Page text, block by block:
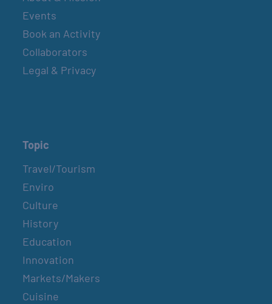
Events
Book an Activity
Collaborators
Legal & Privacy
Topic
Travel/Tourism
Enviro
Culture
History
Education
Innovation
Markets/Makers
Cuisine